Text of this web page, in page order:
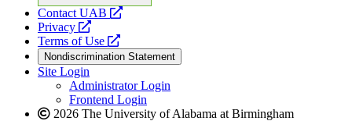
Contact UAB
opens
website
Privacy
opens
a
new
website
Terms of Use
opens
a
new
website
Nondiscrimination Statement
Site Login
Administrator Login
Frontend Login
2026 The University of Alabama at Birmingham